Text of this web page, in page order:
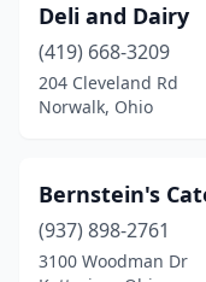
Chagrin Falls(5)
Chardon(2)
Chesterland
Chillicothe(1)
Cincinnati(49)
Deli and Dairy
(419) 668-3209
204 Cleveland Rd
Norwalk, Ohio
Bernstein's
(937) 898-2761
3100 Woodman Dr